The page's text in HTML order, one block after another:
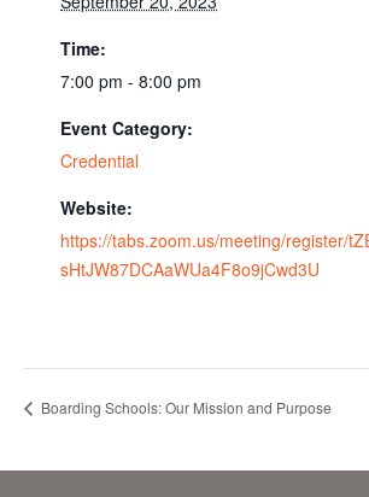
Time:
7:00 pm - 8:00 pm
Event Category:
Credential
Website:
https://tabs.zoom.us/meeting/register/
sHtJW87DCAaWUa4F8o9jCwd3U
Boarding Schools: Our Mission and Purpose